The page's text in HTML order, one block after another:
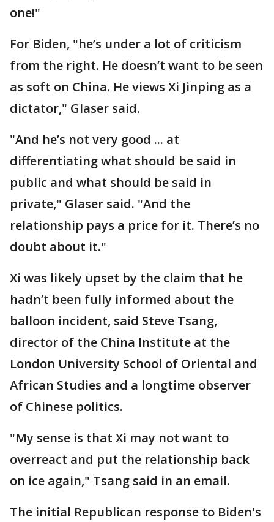
one!"
For Biden, "he’s under a lot of criticism
from the right. He doesn’t want to be seen
as soft on China. He views Xi Jinping as a
dictator," Glaser said.
"And he’s not very good ... at
differentiating what should be said in
public and what should be said in
private," Glaser said. "And the
relationship pays a price for it. There’s no
doubt about it."
Xi was likely upset by the claim that he
hadn’t been fully informed about the
balloon incident, said Steve Tsang,
director of the China Institute at the
London University School of Oriental and
African Studies and a longtime observer
of Chinese politics.
"My sense is that Xi may not want to
overreact and put the relationship back
on ice again," Tsang said in an email.
The initial Republican response to Biden's